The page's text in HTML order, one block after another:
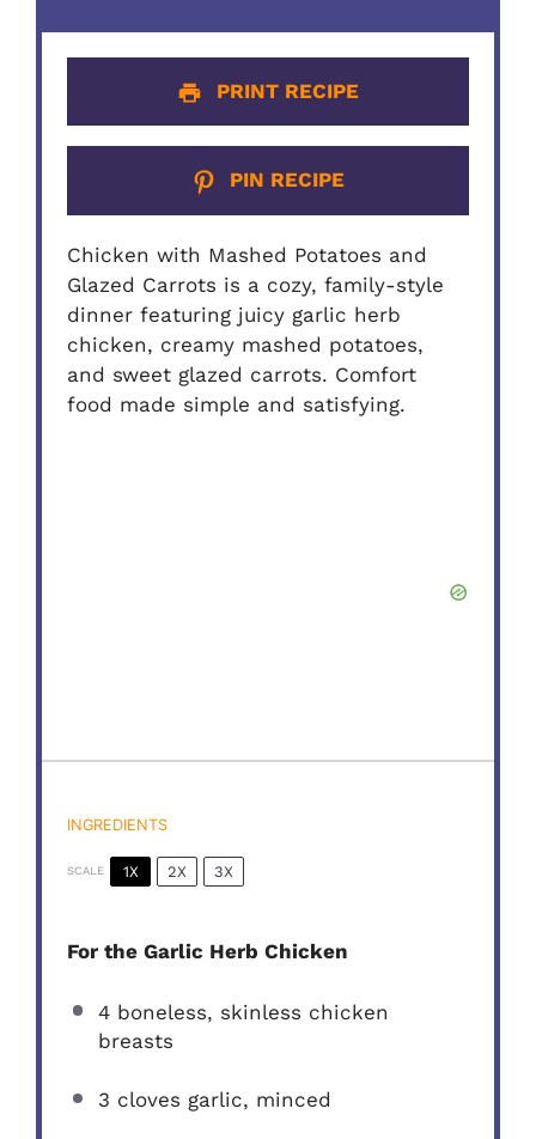
PRINT RECIPE
PIN RECIPE
Chicken with Mashed Potatoes and
Glazed Carrots is a cozy, family-style
dinner featuring juicy garlic herb
chicken, creamy mashed potatoes,
and sweet glazed carrots. Comfort
food made simple and satisfying.
INGREDIENTS
SCALE 1X 2X 3X
For the Garlic Herb Chicken
4boneless, skinless chicken
breasts
3 cloves garlic, minced